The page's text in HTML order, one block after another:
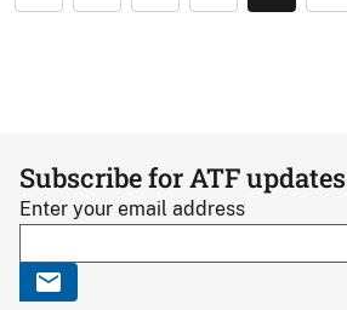
Subscribe for ATF updates
Enter your email address